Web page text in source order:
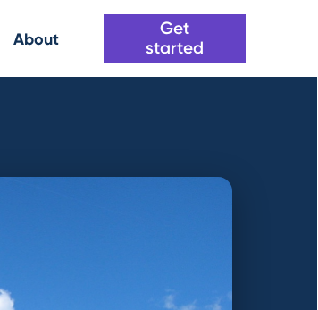
About
Get
started